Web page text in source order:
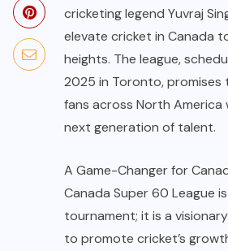
cricketing legend Yuvraj
elevate cricket in Canada
heights. The league,
2025 in Toronto,
fans across North America
next generation of talent.
A Game-Changer for
Canada Super 60 League
tournament; it is a
to promote cricket’s